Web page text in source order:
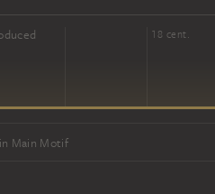
cent. 18 cent.
in Main Motif